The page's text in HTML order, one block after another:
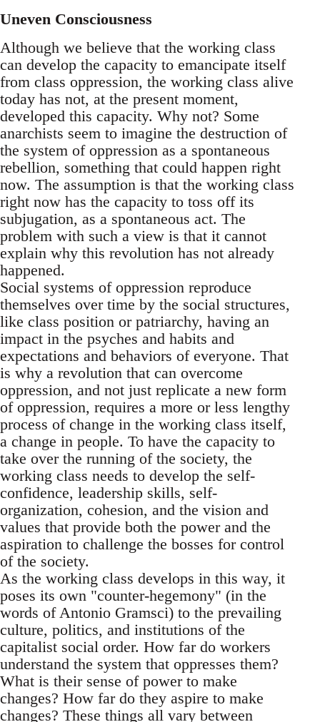
Uneven Consciousness
Although we believe that the working class
can develop the capacity to emancipate itself
from class oppression, the working class alive
today has not, at the present moment,
developed this capacity. Why not? Some
anarchists seem to imagine the destruction of
the system of oppression as a spontaneous
rebellion, something that could happen right
now. The assumption is that the working class
right now has the capacity to toss off its
subjugation, as a spontaneous act. The
problem with such a view is that it cannot
explain why this revolution has not already
happened.
Social systems of oppression reproduce
themselves over time by the social structures,
like class position or patriarchy, having an
impact in the psyches and habits and
expectations and behaviors of everyone. That
is why a revolution that can overcome
oppression, and not just replicate a new form
of oppression, requires a more or less lengthy
process of change in the working class itself,
a change in people. To have the capacity to
take over the running of the society, the
working class needs to develop the self-
confidence, leadership skills, self-
organization, cohesion, and the vision and
values that provide both the power and the
aspiration to challenge the bosses for control
of the society.
As the working class develops in this way, it
poses its own "counter-hegemony" (in the
words of Antonio Gramsci) to the prevailing
culture, politics, and institutions of the
capitalist social order. How far do workers
understand the system that oppresses them?
What is their sense of power to make
changes? How far do they aspire to make
changes? These things all vary between